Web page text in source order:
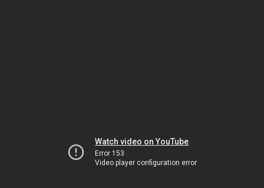
Watch video on YouTube
Error 153
Video player configuration error